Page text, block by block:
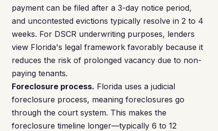
payment can be filed after a 3-day notice period,
and uncontested evictions typically resolve in 2 to 4
weeks. For DSCR underwriting purposes, lenders
view Florida's legal framework favorably because it
reduces the risk of prolonged vacancy due to non-
paying tenants.
Foreclosure process. Florida uses a judicial
foreclosure process, meaning foreclosures go
through the court system. This makes the
foreclosure timeline longer—typically 6 to 12